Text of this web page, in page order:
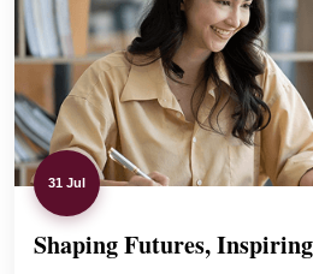
parents and tracks student
sessions and practical
and now she is focused and
01 - 04
31 Jul
Shaping Futures,